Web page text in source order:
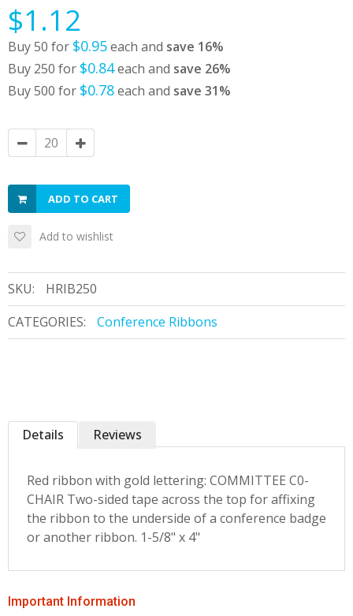
$1.12
Buy 50 for $0.95each and save 16%
Buy 250 for $0.84each and save 26%
Buy 500 for $0.78each and save 31%
ADD TO CART
Add to wishlist
SKU:
HRIB250
CATEGORIES:
Conference Ribbons
Details
Red ribbon with gold lettering: COMMITTEE C0-
CHAIR Two-sided tape across the top for affixing
the ribbon to the underside of a conference badge
or another ribbon. 1-5/8" x 4"
Reviews
Important Information